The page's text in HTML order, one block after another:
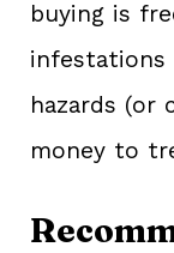
buying is
hazards (or
money to